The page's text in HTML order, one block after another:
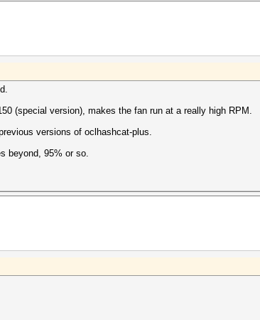
(special version), makes the fan run at a really high RPM.
versions of oclhashcat-plus.
beyond, 95% or so.